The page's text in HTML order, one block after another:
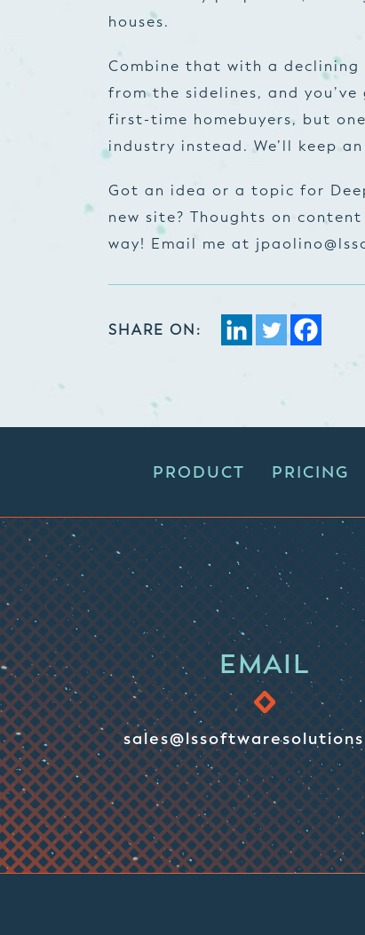
houses.
Combine that with a
from the sidelines, and
first-time homebuyers, but
industry instead. We’ll keep
Got an idea or a topic for
new site? Thoughts on
way! Email me at
SHARE ON:
PRODUCT PRICING
EMAIL